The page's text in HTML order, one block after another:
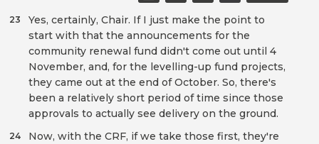
Yes, certainly, Chair. If I just make the point to
start with that the announcements for the
community renewal fund didn't come out until 4
November, and, for the levelling-up fund projects,
they came out at the end of October. So, there's
been a relatively short period of time since those
approvals to actually see delivery on the ground.
23
Now, with the CRF, if we take those first, they're
24